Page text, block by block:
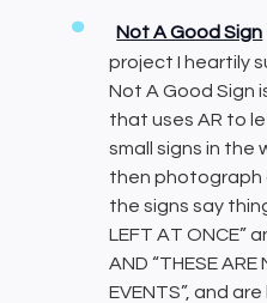
Not A Good Sign
project I heartily
Not A Good Sign
that uses AR to
small signs in the
then photograph
the signs say
LEFT AT ONCE”
AND “THESE
EVENTS”, and